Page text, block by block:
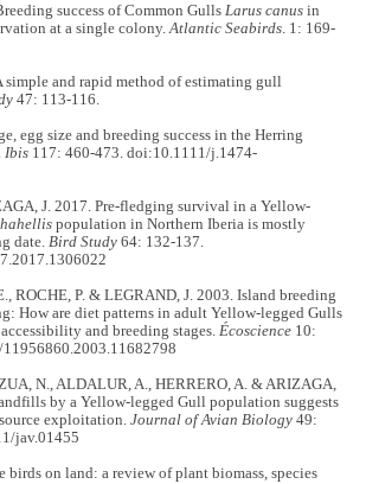
success of Common GullsLarus canus in
at a single colony.Atlantic Seabirds. 1: 169-
simple and rapid method of estimating gull
47: 113-116.
egg size and breeding success in the Herring
.Ibis 117: 460-473. doi:10.1111/j.1474-
J. 2017. Pre-fledging survival in a Yellow-
population in Northern Iberia is mostly
date.Bird Study 64: 132-137.
ROCHE, P. & LEGRAND, J. 2003. Island breeding
How are diet patterns in adult Yellow-legged Gulls
and breeding stages.Écoscience 10:
N., ALDALUR, A., HERRERO, A. & ARIZAGA,
by a Yellow-legged Gull population suggests
exploitation.Journal of Avian Biology 49:
jav.01455
birds on land: a review of plant biomass, species